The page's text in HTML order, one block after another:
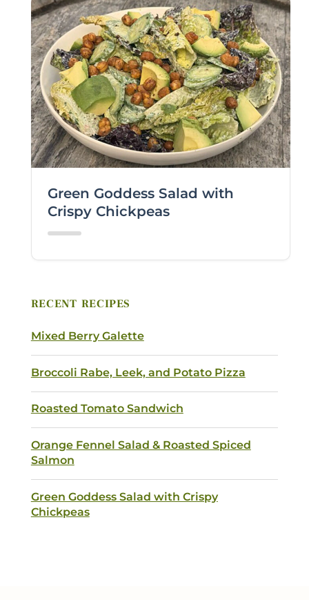
VIEWING PLATFORM
COMMENTS / QUESTIONS
Green Goddess Salad with
Crispy Chickpeas
RECENT RECIPES
Mixed Berry Galette
Broccoli Rabe, Leek, and Potato Pizza
Roasted Tomato Sandwich
Orange Fennel Salad & Roasted Spiced
Salmon
Green Goddess Salad with Crispy
Chickpeas